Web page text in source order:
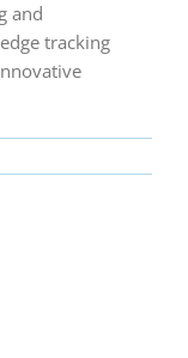
and
tracking